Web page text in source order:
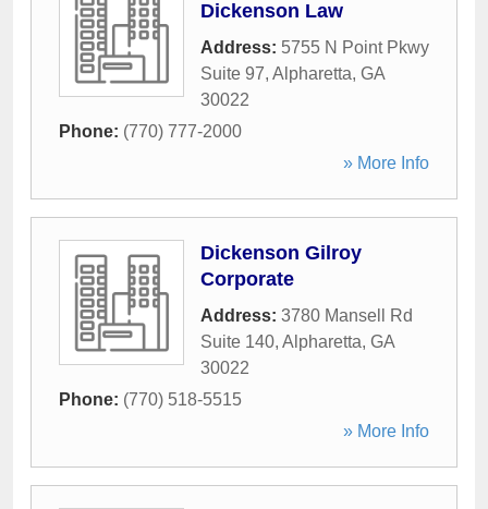
Dickenson Law
Address: 5755 N Point Pkwy
Suite 97, Alpharetta, GA
30022
Phone: (770) 777-2000
» More Info
Dickenson Gilroy
Corporate
Address: 3780 Mansell Rd
Suite 140, Alpharetta, GA
30022
Phone: (770) 518-5515
» More Info